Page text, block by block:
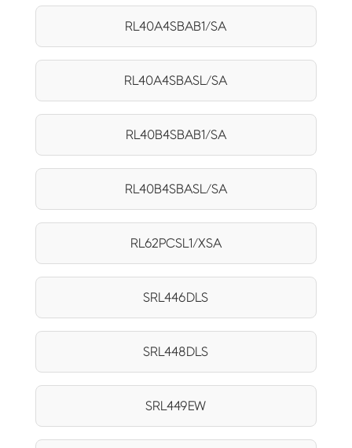
RL40A4SBAB1/SA
RL40A4SBASL/SA
RL40B4SBAB1/SA
RL40B4SBASL/SA
RL62PCSL1/XSA
SRL446DLS
SRL448DLS
SRL449EW